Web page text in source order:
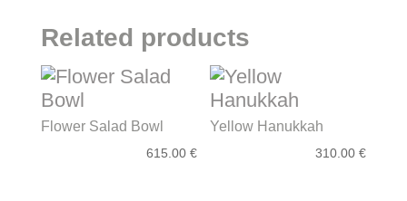
Related products
Flower Salad Bowl
615.00 €
Yellow Hanukkah
310.00€